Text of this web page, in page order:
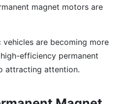
magnet motors are
are becoming more
efficiency permanent
attracting attention.